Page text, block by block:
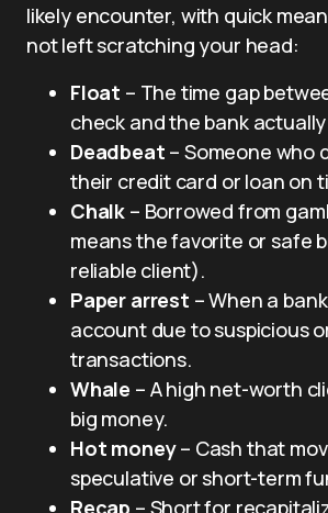
likely encounter, with quick
not left scratching your head:
Float – The time gap
check and the bank
Deadbeat – Someone who
their credit card or loan on
Chalk – Borrowed from
means the favorite or safe
reliable client).
Paper arrest – When a
account due to suspicious
transactions.
Whale – A high net-worth
big money.
Hot money– Cash that
speculative or short-term
Recap – Short for